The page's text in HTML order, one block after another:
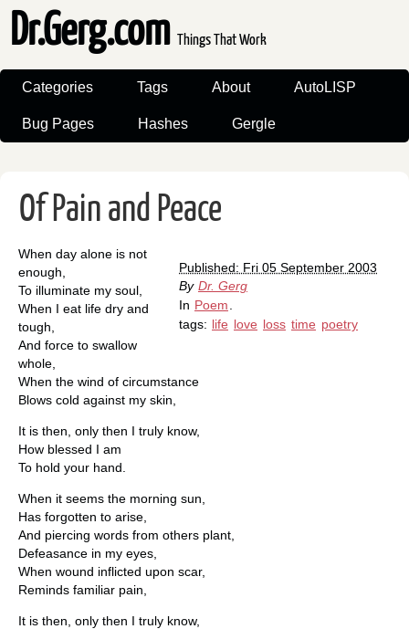
Dr.Gerg.com Things That Work
Categories Tags About AutoLISP
Bug Pages Hashes Gergle
Of Pain and Peace
Published: Fri 05 September 2003
By Dr. Gerg
In Poem
tags: life love loss time poetry
When day alone is not
enough,
To illuminate my soul,
When I eat life dry and
tough,
And force to swallow
whole,
When the wind of circumstance
Blows cold against my skin,
It is then, only then I truly know,
How blessed I am
To hold your hand.
When it seems the morning sun,
Has forgotten to arise,
And piercing words from others plant,
Defeasance in my eyes,
When wound inflicted upon scar,
Reminds familiar pain,
It is then, only then I truly know,